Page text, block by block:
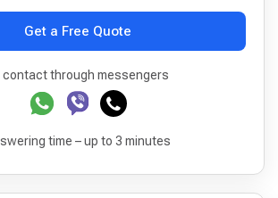
Get a Free Quote
contact through messengers
time – up to 3 minutes